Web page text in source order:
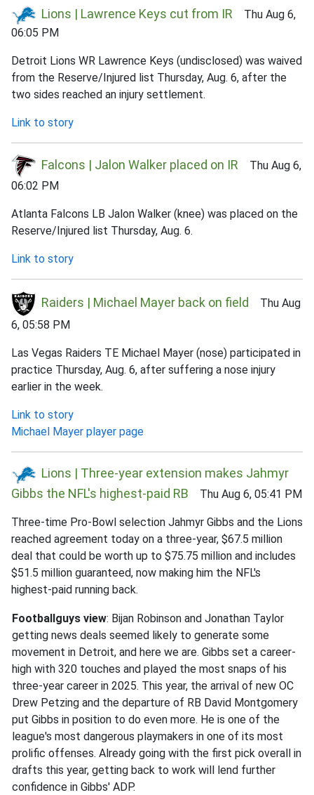
Lions | Lawrence Keys cut from IR Thu Aug 6,
06:05 PM
Detroit Lions WR Lawrence Keys (undisclosed) was waived
from the Reserve/Injured list Thursday, Aug. 6, after the
two sides reached an injury settlement.
Link to story
Falcons | Jalon Walker placed on IR Thu Aug 6,
06:02 PM
Atlanta Falcons LB Jalon Walker (knee) was placed on the
Reserve/Injured list Thursday, Aug. 6.
Link to story
Raiders | Michael Mayer back on field
Thu Aug
6, 05:58 PM
Las Vegas Raiders TE Michael Mayer (nose) participated in
practice Thursday, Aug. 6, after suffering a nose injury
earlier in the week.
Link to story
Michael Mayer player page
Lions | Three-year extension makes Jahmyr
Gibbs the NFL's highest-paid RB Thu Aug 6, 05:41 PM
Three-time Pro-Bowl selection Jahmyr Gibbs and the Lions
reached agreement today on a three-year, $67.5 million
deal that could be worth up to $75.75 million and includes
$51.5 million guaranteed, now making him the NFL's
highest-paid running back.
Footballguys view: Bijan Robinson and Jonathan Taylor
getting news deals seemed likely to generate some
movement in Detroit, and here we are. Gibbs set a career-
high with 320 touches and played the most snaps of his
three-year career in 2025. This year, the arrival of new OC
Drew Petzing and the departure of RB David Montgomery
put Gibbs in position to do even more. He is one of the
league's most dangerous playmakers in one of its most
prolific offenses. Already going with the first pick overall in
drafts this year, getting back to work will lend further
confidence in Gibbs' ADP.